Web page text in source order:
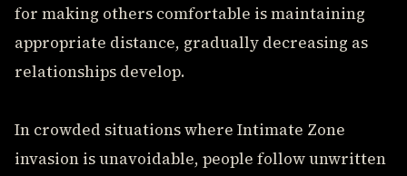
for making others comfortable is maintaining
appropriate distance, gradually decreasing as
relationships develop.
In crowded situations where Intimate Zone
invasion is unavoidable, people follow unwritten